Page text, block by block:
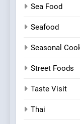
Sea Food
Seafood
Seasonal
Street Foods
Taste Visit
Thai